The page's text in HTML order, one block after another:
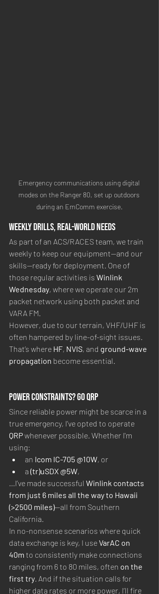
Emergency communications using digital
modes on the Ranger 80, set up outdoors
during an EmComm exercise.
Weekly Drills, Real-World Needs
As part of an ACS/RACES team, we train
weekly to keep our equipment—and our
skills—ready for deployment. One of
those regular activities is Winlink
Wednesday, where we operate our 2m
packet network using both packet and
VARA FM.
However, due to our terrain, VHF/UHF is
often hampered by line-of-sight issues.
That’s where HF, NVIS, and ground-wave
propagation become essential.
Power Constraints? Go QRP
Since reliable power might be scarce in a
true emergency, I’ve opted to operate
QRP whenever possible. Whether I'm
using:
an Icom IC-705 @10W, or
a (tr)uSDX @5W,
...I’ve made successful Winlink contacts
from just 6 miles all the way to Hawaii
(>2500 miles)—all from Southern
California.
In no-nonsense scenarios where quick
data exchange is key, I use VarAC on
40m to consistently make connections
ranging from 6 to 80 miles, often on the
first try. And if the situation calls for
higher data rates or more power, I’ll fire